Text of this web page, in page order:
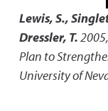
Lewis, S.,
Dressler, T.2005,
Plan to
University of